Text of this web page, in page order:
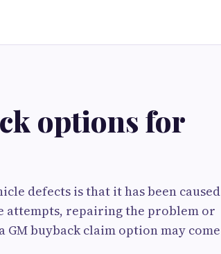
options for
defects is that it has been caused
attempts, repairing the problem or
GM buyback claim option may come